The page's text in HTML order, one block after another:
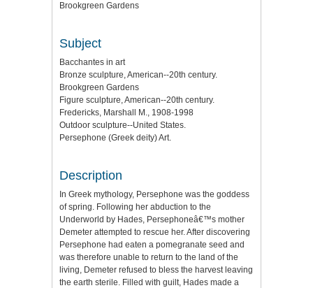
Brookgreen Gardens
Subject
Bacchantes in art
Bronze sculpture, American--20th century.
Brookgreen Gardens
Figure sculpture, American--20th century.
Fredericks, Marshall M., 1908-1998
Outdoor sculpture--United States.
Persephone (Greek deity) Art.
Description
In Greek mythology, Persephone was the goddess
of spring. Following her abduction to the
Underworld by Hades, Persephoneâ€™s mother
Demeter attempted to rescue her. After discovering
Persephone had eaten a pomegranate seed and
was therefore unable to return to the land of the
living, Demeter refused to bless the harvest leaving
the earth sterile. Filled with guilt, Hades made a